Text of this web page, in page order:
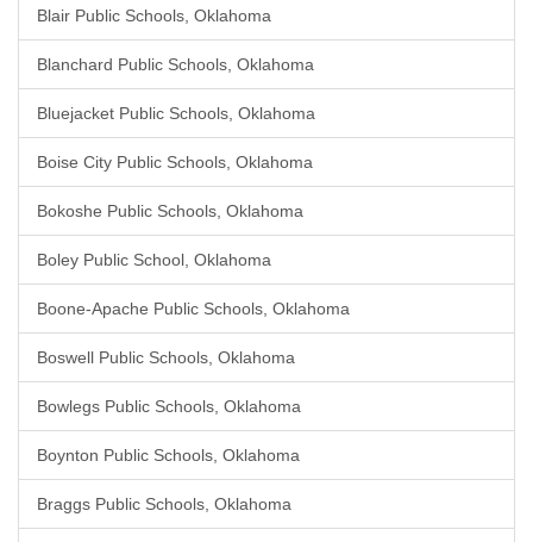
Blair Public Schools, Oklahoma
Blanchard Public Schools, Oklahoma
Bluejacket Public Schools, Oklahoma
Boise City Public Schools, Oklahoma
Bokoshe Public Schools, Oklahoma
Boley Public School, Oklahoma
Boone-Apache Public Schools, Oklahoma
Boswell Public Schools, Oklahoma
Bowlegs Public Schools, Oklahoma
Boynton Public Schools, Oklahoma
Braggs Public Schools, Oklahoma